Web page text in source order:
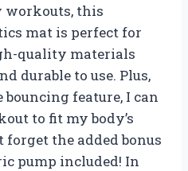
workouts, this
mat is perfect for
quality materials
durable to use. Plus,
feature, I can
to fit my body’s
forget the added bonus
pump included! In